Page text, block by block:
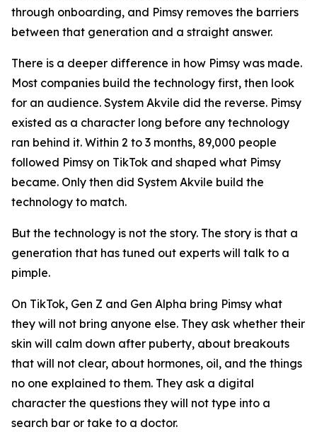
through onboarding, and Pimsy removes the barriers
between that generation and a straight answer.
There is a deeper difference in how Pimsy was made.
Most companies build the technology first, then look
for an audience. System Akvile did the reverse. Pimsy
existed as a character long before any technology
ran behind it. Within 2 to 3 months, 89,000 people
followed Pimsy on TikTok and shaped what Pimsy
became. Only then did System Akvile build the
technology to match.
But the technology is not the story. The story is that a
generation that has tuned out experts will talk to a
pimple.
On TikTok, Gen Z and Gen Alpha bring Pimsy what
they will not bring anyone else. They ask whether their
skin will calm down after puberty, about breakouts
that will not clear, about hormones, oil, and the things
no one explained to them. They ask a digital
character the questions they will not type into a
search bar or take to a doctor.